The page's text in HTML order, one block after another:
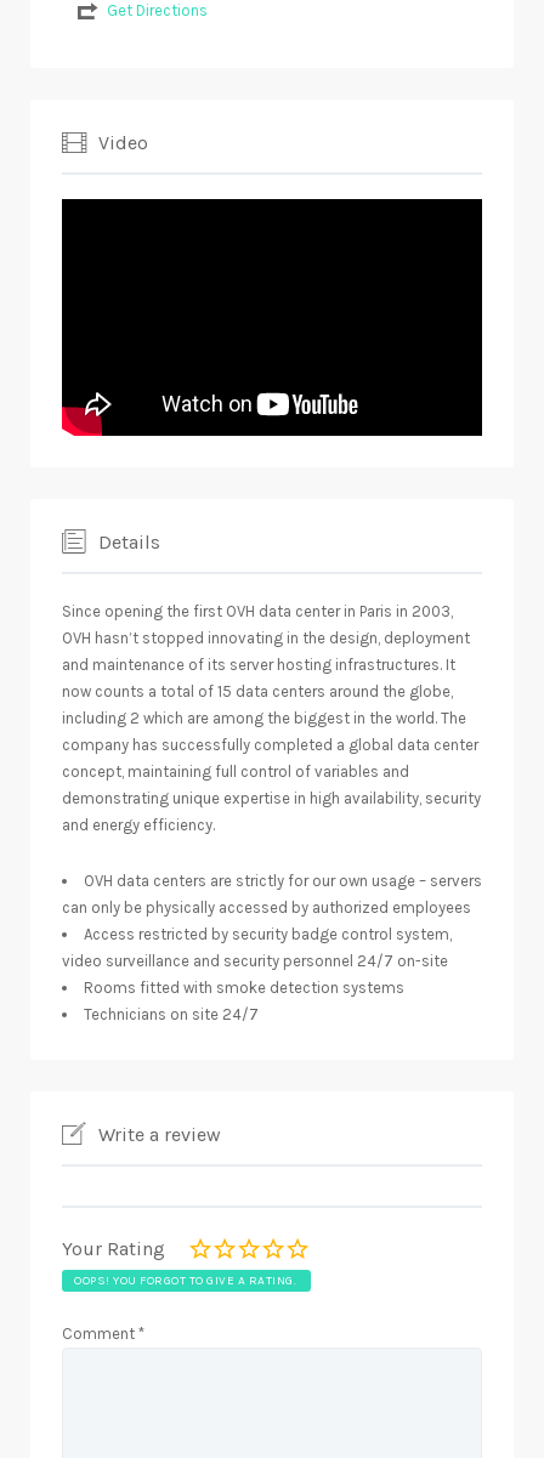
Get Directions
Video
Details
Since opening the first OVH data center in Paris in 2003,
OVH hasn’t stopped innovating in the design, deployment
and maintenance of its server hosting infrastructures. It
now counts a total of 15 data centers around the globe,
including 2 which are among the biggest in the world. The
company has successfully completed a global data center
concept, maintaining full control of variables and
demonstrating unique expertise in high availability, security
and energy efficiency.
OVH data centers are strictly for our own usage – servers
can only be physically accessed by authorized employees
Access restricted by security badge control system,
video surveillance and security personnel 24/7 on-site
Rooms fitted with smoke detection systems
Technicians on site 24/7
Write a review
Your Rating
OOPS! YOU FORGOT TO GIVE A RATING.
Comment *